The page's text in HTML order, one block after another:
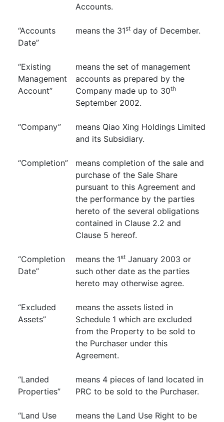
Accounts.
“Accounts
Date”
means the 31st day of December.
“Existing
Management
Account”
means the set of management
accounts as prepared by the
Company made up to 30th
September 2002.
“Company”
means Qiao Xing Holdings Limited
and its Subsidiary.
“Completion”
means completion of the sale and
purchase of the Sale Share
pursuant to this Agreement and
the performance by the parties
hereto of the several obligations
contained in Clause 2.2 and
Clause 5 hereof.
“Completion
Date”
means the 1st January 2003 or
such other date as the parties
hereto may otherwise agree.
“Excluded
Assets”
means the assets listed in
Schedule 1 which are excluded
from the Property to be sold to
the Purchaser under this
Agreement.
“Landed
Properties”
means 4 pieces of land located in
PRC to be sold to the Purchaser.
“Land Use
means the Land Use Right to be